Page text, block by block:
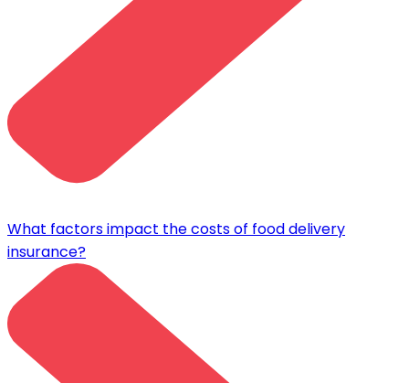
What factors impact the costs of food delivery
insurance?